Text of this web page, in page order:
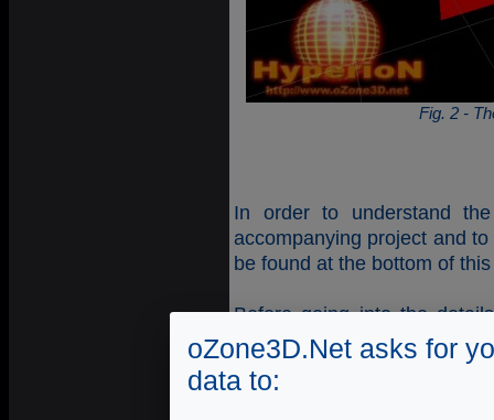
Fig. 2 -
In order to understand
accompanying project and
be found at the bottom of
Before going into the
whatapplying a shader
All 3D objects in
oZone3D.Net asks for
data to: